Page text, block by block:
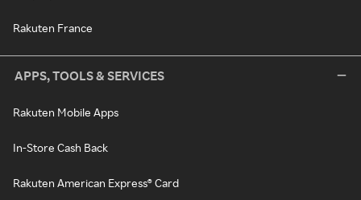
Rakuten France
APPS, TOOLS & SERVICES
Rakuten Mobile Apps
In-Store Cash Back
Rakuten American Express® Card